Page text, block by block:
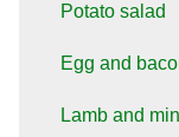
Potato salad
Egg and
Lamb and